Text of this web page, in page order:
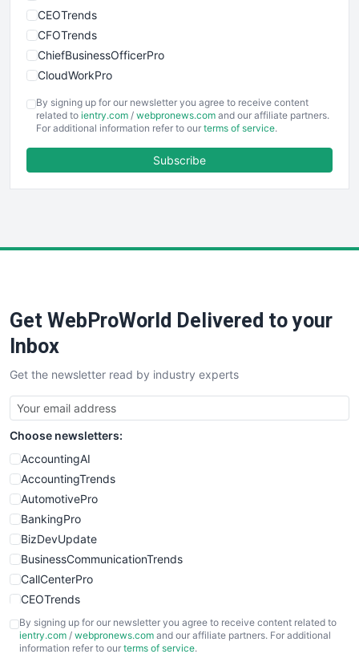
CEOTrends
CFOTrends
ChiefBusinessOfficerPro
CloudWorkPro
EmployeeExperiencePro
ENTBusinessNews
FinancePro
SaaSPro
SalesTechPro
SmallBusinessNews
SmallBusinessUpdate
SmallSiteNews
SmallWebBusiness
WebProBusiness
WebsiteNotes
By signing up for our newsletter you agree to receive content
related to ientry.com / webpronews.com and our affiliate partners.
For additional information refer to our terms of service.
Subscribe
Get WebProWorld Delivered to your
Inbox
Get the newsletter read by industry experts
Choose newsletters:
AccountingAI
AccountingTrends
AutomotivePro
BankingPro
BizDevUpdate
BusinessCommunicationTrends
CallCenterPro
CEOTrends
CFOTrends
ChiefBusinessOfficerPro
By signing up for our newsletter you agree to receive content related to
ientry.com / webpronews.com and our affiliate partners. For additional
information refer to our terms of service.